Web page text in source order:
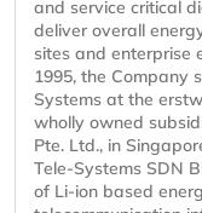
and service critical
deliver overall
sites and enterprise
1995, the Company
Systems at the
wholly owned
Pte. Ltd., in
Tele-Systems SDN
of Li-ion based